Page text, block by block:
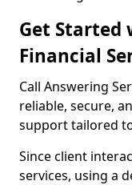
Get Started
Financial
Call Answering
reliable, secure,
support tailored
Since client
services, using a